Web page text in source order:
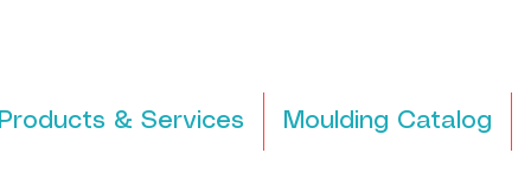
Products & Services Moulding Catalog